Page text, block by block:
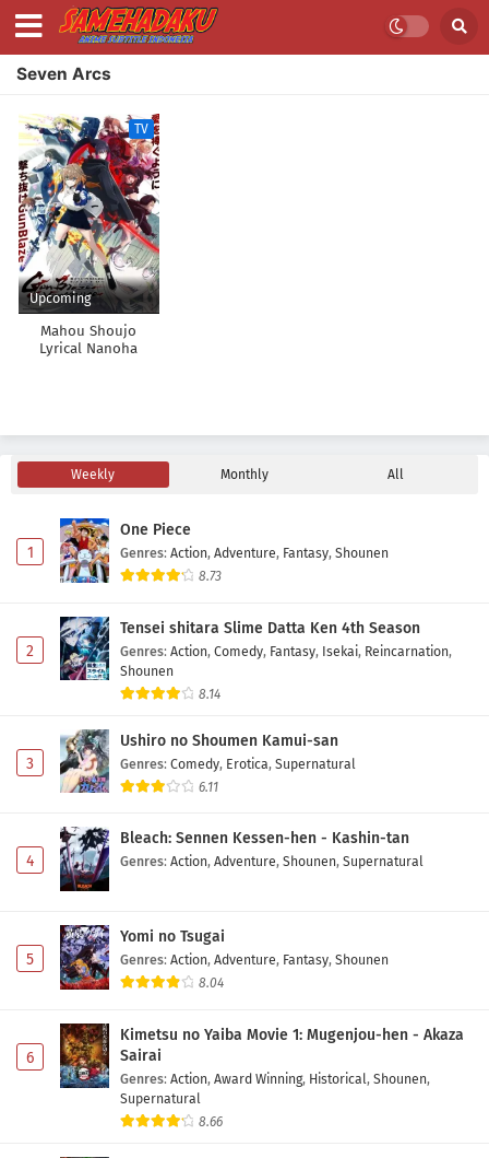
Seven Arcs
TV
Upcoming
Mahou Shoujo
Lyrical Nanoha
Weekly Monthly All
1
One Piece
Genres: Action, Adventure, Fantasy, Shounen
8.73
2
Tensei shitara Slime Datta Ken 4th Season
Genres: Action, Comedy, Fantasy, Isekai, Reincarnation,
Shounen
8.14
3
Ushiro no Shoumen Kamui-san
Genres: Comedy, Erotica, Supernatural
6.11
4
Bleach: Sennen Kessen-hen - Kashin-tan
Genres: Action, Adventure, Shounen, Supernatural
5
Yomi no Tsugai
Genres: Action, Adventure, Fantasy, Shounen
8.04
6
Kimetsu no Yaiba Movie 1: Mugenjou-hen - Akaza
Sairai
Genres: Action, Award Winning, Historical, Shounen,
Supernatural
8.66